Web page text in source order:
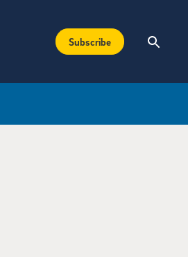
Subscribe